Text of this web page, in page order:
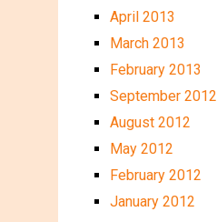
April 2013
March 2013
February 2013
September 2012
August 2012
May 2012
February 2012
January 2012